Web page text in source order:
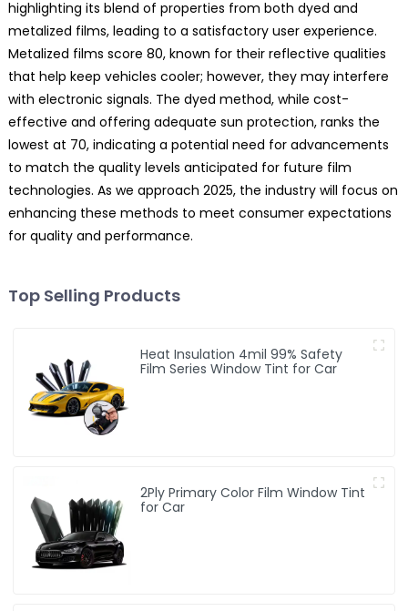
highlighting its blend of properties from both dyed and
metalized films, leading to a satisfactory user experience.
Metalized films score 80, known for their reflective qualities
that help keep vehicles cooler; however, they may interfere
with electronic signals. The dyed method, while cost-
effective and offering adequate sun protection, ranks the
lowest at 70, indicating a potential need for advancements
to match the quality levels anticipated for future film
technologies. As we approach 2025, the industry will focus on
enhancing these methods to meet consumer expectations
for quality and performance.
Top Selling Products
Heat Insulation 4mil 99% Safety
Film Series Window Tint for Car
2Ply Primary Color Film Window Tint
for Car